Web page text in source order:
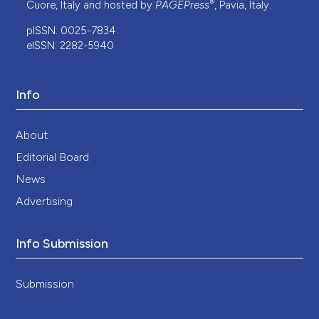
Cuore, Italy and hosted by PAGEPress®, Pavia, Italy.
pISSN: 0025-7834
eISSN: 2282-5940
Info
About
Editorial Board
News
Advertising
Info Submission
Submission